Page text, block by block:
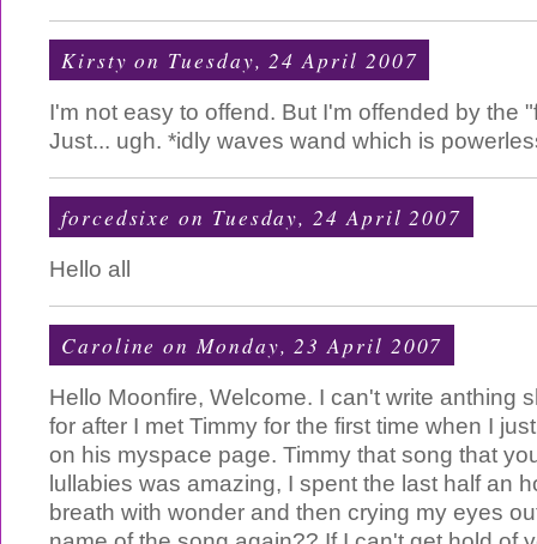
Kirsty on Tuesday, 24 April 2007
I'm not easy to offend. But I'm offended by the
Just... ugh. *idly waves wand which is
forcedsixe on Tuesday, 24 April 2007
Hello all
Caroline on Monday, 23 April 2007
Hello Moonfire, Welcome. I can't write anthing
for after I met Timmy for the first time when I
on his myspace page. Timmy that song that
lullabies was amazing, I spent the last half an
breath with wonder and then crying my eyes